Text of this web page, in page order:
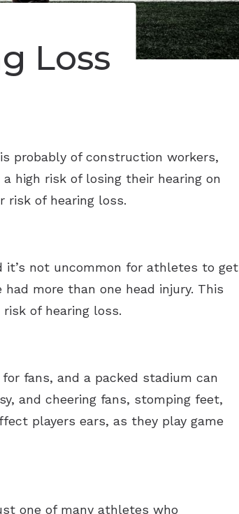
Loss
probably of construction workers,
high risk of losing their hearing on
risk of hearing loss.
it’s not uncommon for athletes to get
more than one head injury. This
of hearing loss.
fans, and a packed stadium can
and cheering fans, stomping feet,
players ears, as they play game
one of many athletes who